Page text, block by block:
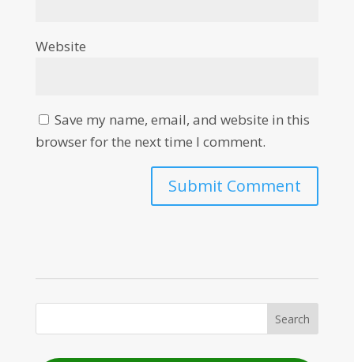
Website
Save my name, email, and website in this
browser for the next time I comment.